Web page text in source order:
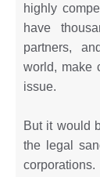
highly
have
partners,
world, make
issue.
But it would
the legal